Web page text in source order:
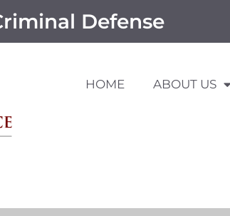
Defense
HOME ABOUT US